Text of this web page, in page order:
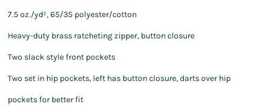
7.5 oz./yd², 65/35 polyester/cotton
Heavy-duty brass ratcheting zipper, button closure
Two slack style front pockets
Two set in hip pockets, left has button closure, darts over hip
pockets for better fit